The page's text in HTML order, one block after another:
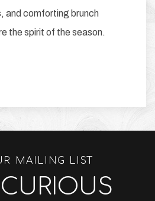
and comforting brunch
the spirit of the season.
MAILING LIST